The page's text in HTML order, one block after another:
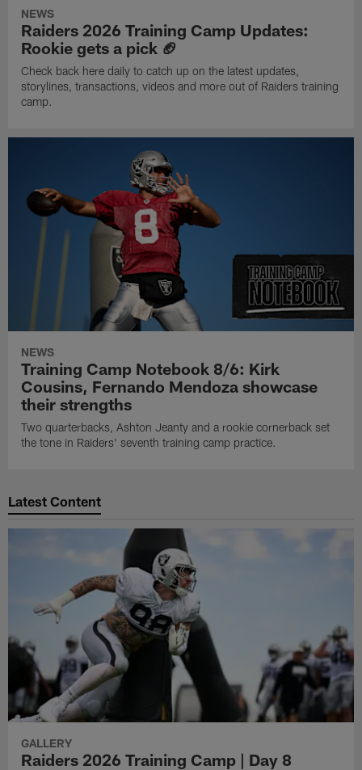
NEWS
Raiders 2026 Training Camp Updates:
Rookie gets a pick 🏈
Check back here daily to catch up on the latest updates,
storylines, transactions, videos and more out of Raiders training
camp.
NEWS
Training Camp Notebook 8/6: Kirk
Cousins, Fernando Mendoza showcase
their strengths
Two quarterbacks, Ashton Jeanty and a rookie cornerback set
the tone in Raiders' seventh training camp practice.
Latest Content
GALLERY
Raiders 2026 Training Camp | Day 8